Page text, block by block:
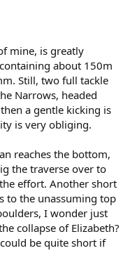
mine, is greatly
about 150m
Still, two full tackle
Narrows, headed
a gentle kicking is
is very obliging.
reaches the bottom,
the traverse over to
effort. Another short
to the unassuming top
I wonder just
collapse of Elizabeth?
be quite short if